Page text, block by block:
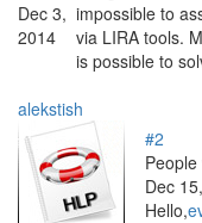
Dec 3,
2014
impossible to
via LIRA tools.
is possible to
alekstish
#2
Dec
Hello,